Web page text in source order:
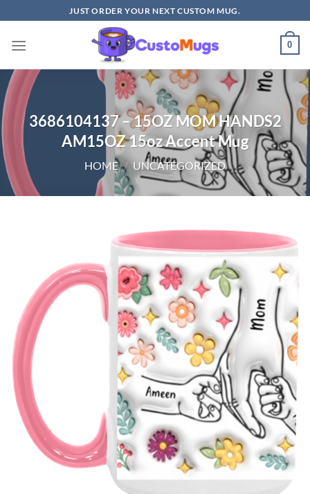
to
content
JUST ORDER YOUR NEXT CUSTOM MUG.
0
3686104137 – 15OZ MOM HANDS2
AM15OZ 15oz Accent Mug
HOME / UNCATEGORIZED